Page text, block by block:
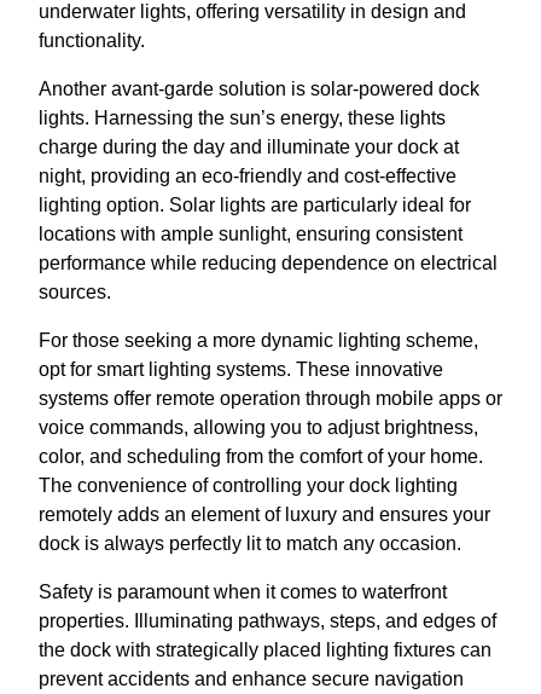
underwater lights, offering versatility in design and
functionality.
Another avant-garde solution is solar-powered dock
lights. Harnessing the sun’s energy, these lights
charge during the day and illuminate your dock at
night, providing an eco-friendly and cost-effective
lighting option. Solar lights are particularly ideal for
locations with ample sunlight, ensuring consistent
performance while reducing dependence on electrical
sources.
For those seeking a more dynamic lighting scheme,
opt for smart lighting systems. These innovative
systems offer remote operation through mobile apps or
voice commands, allowing you to adjust brightness,
color, and scheduling from the comfort of your home.
The convenience of controlling your dock lighting
remotely adds an element of luxury and ensures your
dock is always perfectly lit to match any occasion.
Safety is paramount when it comes to waterfront
properties. Illuminating pathways, steps, and edges of
the dock with strategically placed lighting fixtures can
prevent accidents and enhance secure navigation